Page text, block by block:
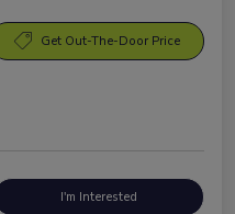
Get Out-The-Door Price
I'm Interested